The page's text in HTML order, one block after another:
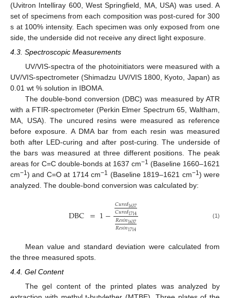
(Uvitron Intelliray 600, West Springfield, MA, USA) was used. A
set of specimens from each composition was post-cured for 300
s at 100% intensity. Each specimen was only exposed from one
side, the underside did not receive any direct light exposure.
4.3. Spectroscopic Measurements
UV/VIS-spectra of the photoinitiators were measured with a
UV/VIS-spectrometer (Shimadzu UV/VIS 1800, Kyoto, Japan) as
0.01 wt % solution in IBOMA.
The double-bond conversion (DBC) was measured by ATR
with a FTIR-spectrometer (Perkin Elmer Spectrum 65, Waltham,
MA, USA). The uncured resins were measured as reference
before exposure. A DMA bar from each resin was measured
both after LED-curing and after post-curing. The underside of
the bars was measured at three different positions. The peak
areas for C=C double-bonds at 1637 cm−1 (Baseline 1660–1621
cm−1) and C=O at 1714 cm−1 (Baseline 1819–1621 cm−1) were
analyzed. The double-bond conversion was calculated by:
DBC =1− 𝐶𝑢𝑟𝑒𝑑1637
𝐶𝑢𝑟𝑒𝑑1714
𝑅𝑒𝑠𝑖𝑛1637
𝑅𝑒𝑠𝑖𝑛1714
(1)
Mean value and standard deviation were calculated from
the three measured spots.
4.4. Gel Content
The gel content of the printed plates was analyzed by